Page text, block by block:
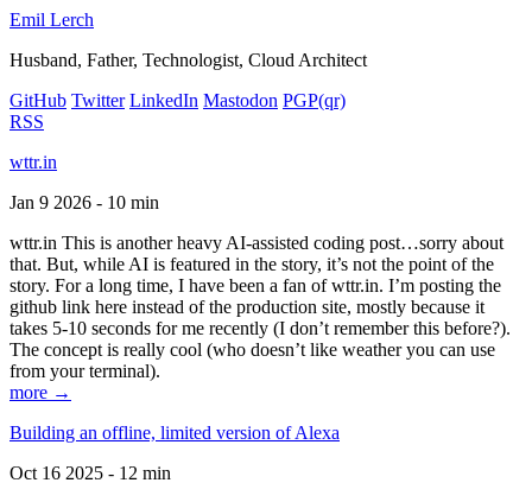
Emil Lerch
Husband, Father, Technologist, Cloud Architect
GitHub Twitter LinkedIn Mastodon PGP(qr)
RSS
wttr.in
Jan 9 2026 - 10 min
wttr.in This is another heavy AI-assisted coding post…sorry about
that. But, while AI is featured in the story, it’s not the point of the
story. For a long time, I have been a fan of wttr.in. I’m posting the
github link here instead of the production site, mostly because it
takes 5-10 seconds for me recently (I don’t remember this before?).
The concept is really cool (who doesn’t like weather you can use
from your terminal).
more →
Building an offline, limited version of Alexa
Oct 16 2025 - 12 min